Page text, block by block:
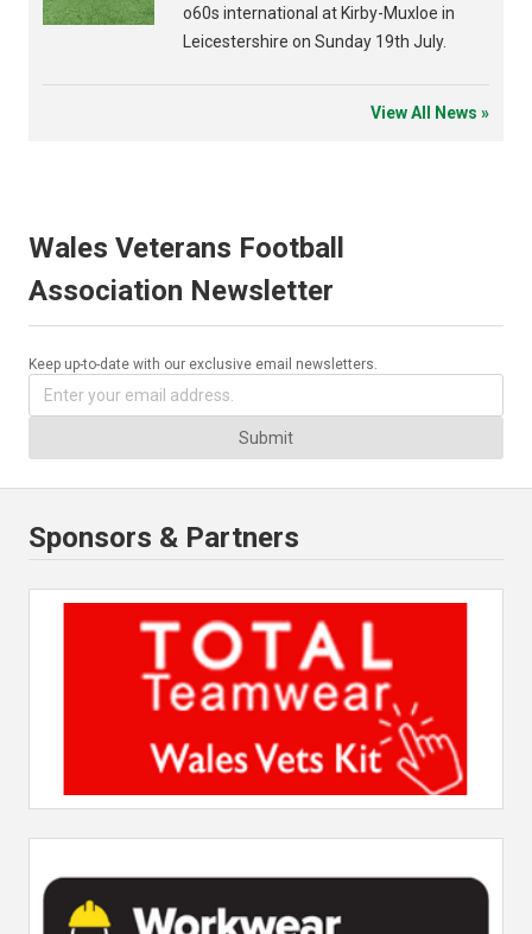
o60s international at Kirby-Muxloe in
Leicestershire on Sunday 19th July.
View All News »
Wales Veterans Football
Association Newsletter
Keep up-to-date with our exclusive email newsletters.
Submit
Sponsors & Partners